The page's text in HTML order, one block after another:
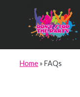
Home» FAQs